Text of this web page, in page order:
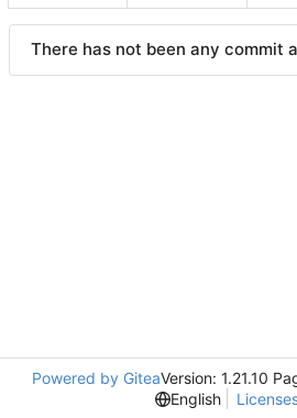
There has not been any commit
Powered by GiteaVersion: 1.21.10
English